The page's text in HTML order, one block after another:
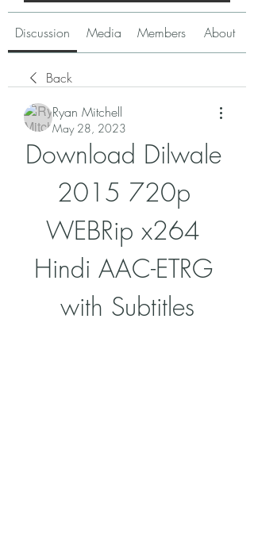
Discussion Media Members About
Back
Ryan Mitchell
May 28, 2023
Download Dilwale
2015 720p
WEBRip x264
Hindi AAC-ETRG
with Subtitles